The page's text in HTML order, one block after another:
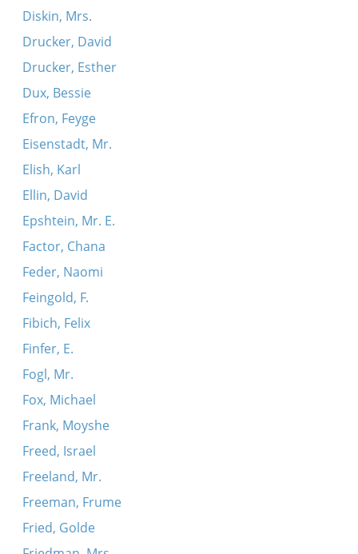
Diskin, Mrs.
Drucker, David
Drucker, Esther
Dux, Bessie
Efron, Feyge
Eisenstadt, Mr.
Elish, Karl
Ellin, David
Epshtein, Mr. E.
Factor, Chana
Feder, Naomi
Feingold, F.
Fibich, Felix
Finfer, E.
Fogl, Mr.
Fox, Michael
Frank, Moyshe
Freed, Israel
Freeland, Mr.
Freeman, Frume
Fried, Golde